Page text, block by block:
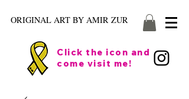
ORIGINAL ART BY AMIR ZUR
Click the icon and
come visit me!